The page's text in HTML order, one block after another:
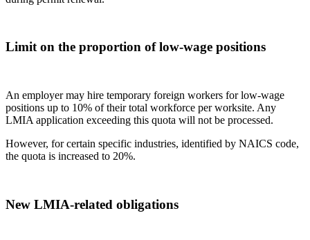
Limit on the proportion of low‑wage positions
An employer may hire temporary foreign workers for low‑wage
positions up to 10% of their total workforce per worksite. Any
LMIA application exceeding this quota will not be processed.
However, for certain specific industries, identified by NAICS code,
the quota is increased to 20%.
New LMIA‑related obligations